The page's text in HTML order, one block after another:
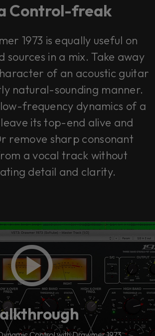
Control-freak
1973 is equally useful on
sources in a mix. Take away
of an acoustic guitar
natural-sounding manner.
frequency dynamics of a
its top-end alive and
remove sharp consonant
a vocal track without
detail and clarity.